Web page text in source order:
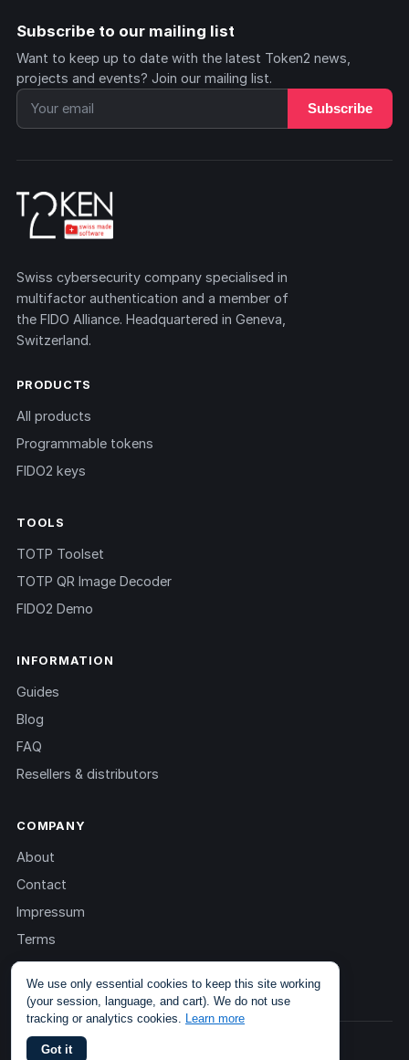
Subscribe to our mailing list
Want to keep up to date with the latest Token2 news,
projects and events? Join our mailing list.
Subscribe
Swiss cybersecurity company specialised in
multifactor authentication and a member of
the FIDO Alliance. Headquartered in Geneva,
Switzerland.
PRODUCTS
All products
Programmable tokens
FIDO2 keys
TOOLS
TOTP Toolset
TOTP QR Image Decoder
FIDO2 Demo
INFORMATION
Guides
Blog
FAQ
Resellers & distributors
COMPANY
About
Contact
Impressum
Terms
Privacy
© 2013 – 2026 TOKEN2 Sàrl. All rights reserved.
We use only essential cookies to keep this site working
(your session, language, and cart). We do not use
tracking or analytics cookies. Learn more
Got it